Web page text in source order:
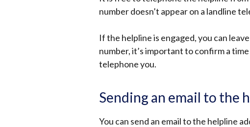
new
window
tab)
number doesn’t appear on a landline
If the helpline is engaged, you can
number, it’s important to confirm a
telephone you.
Sending an email to the
You can send an email to the helpline